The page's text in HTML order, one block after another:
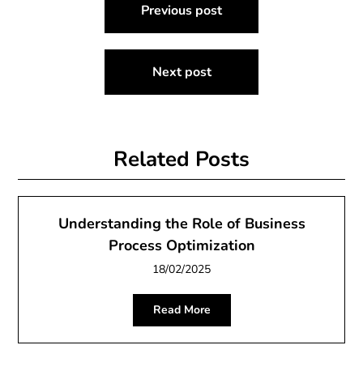
navigation
Previous post
Next post
Related Posts
Understanding the Role of Business
Process Optimization
18/02/2025
Read More